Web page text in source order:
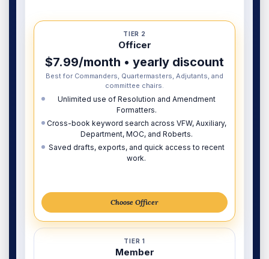
TIER 1
Member
TIER 2
Officer
$7.99/month • yearly discount
Best for Commanders, Quartermasters, Adjutants, and
committee chairs.
Unlimited use of Resolution and Amendment
Formatters.
Cross-book keyword search across VFW, Auxiliary,
Department, MOC, and Roberts.
Saved drafts, exports, and quick access to recent
work.
Choose Officer